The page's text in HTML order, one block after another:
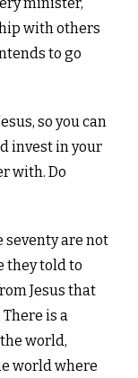
with others
to go
so you can
invest in your
with. Do
seventy are not
they told to
Jesus that
is a
world,
world where